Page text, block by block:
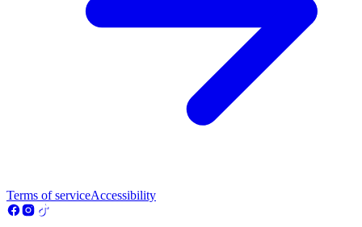
Terms of serviceAccessibility